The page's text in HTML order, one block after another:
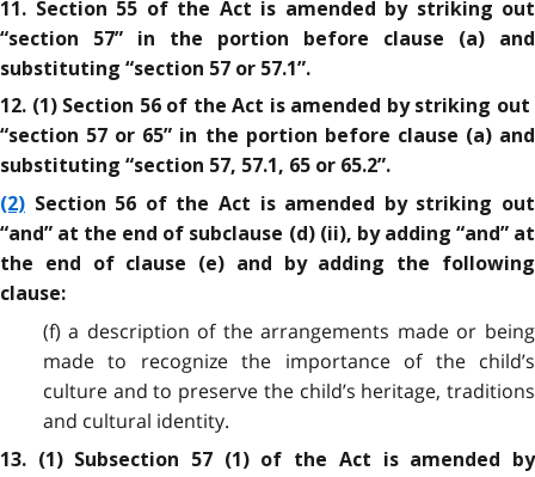
11. Section 55 of the Act is amended by striking out
“section 57” in the portion before clause (a) and
substituting “section 57 or 57.1”.
12. (1) Section 56 of the Act is amended by striking out
“section 57 or 65” in the portion before clause (a) and
substituting “section 57, 57.1, 65 or 65.2”.
(2) Section 56 of the Act is amended by striking out
“and” at the end of subclause (d) (ii), by adding “and” at
the end of clause (e) and by adding the following
clause:
(f) a description of the arrangements made or being
made to recognize the importance of the child’s
culture and to preserve the child’s heritage, traditions
and cultural identity.
13. (1) Subsection 57 (1) of the Act is amended by